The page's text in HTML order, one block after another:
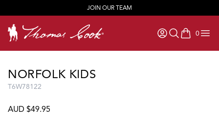
JOIN OUR TEAM
0
items in
NORFOLK KIDS
T6W78122
AUD $49.95